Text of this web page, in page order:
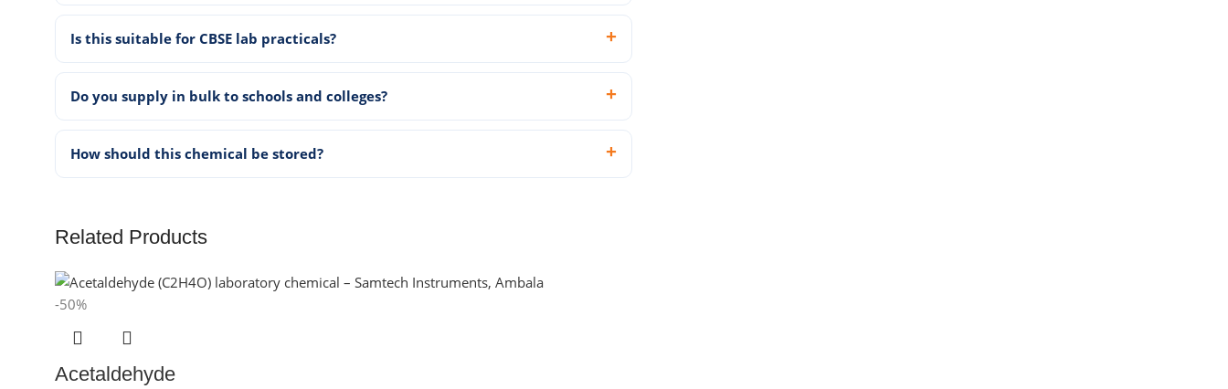
Is this suitable for CBSE lab practicals?
Do you supply in bulk to schools and colleges?
How should this chemical be stored?
Related Products
-50%
Acetaldehyde